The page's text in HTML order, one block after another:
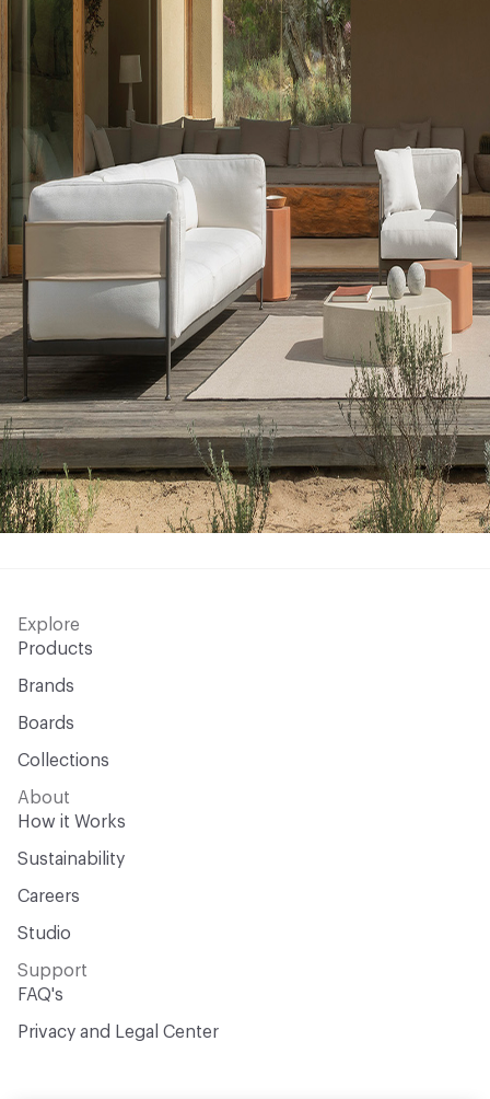
Explore
Products
Brands
Boards
Collections
About
How it Works
Sustainability
Careers
Studio
Support
FAQ's
Privacy and Legal Center